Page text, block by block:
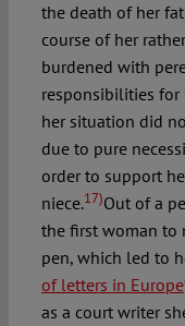
the death of her
course of her
burdened with
responsibilities for
her situation did
due to pure
order to support
niece.17)Out of a
the first woman to
pen, which led to
of letters in Europe
as a court writer